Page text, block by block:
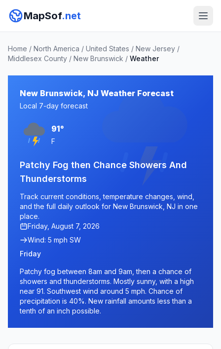
MapSof.net
Home / North America / United States / New Jersey /
Middlesex County / New Brunswick / Weather
New Brunswick, NJ Weather Forecast
Local 7-day forecast
91°
F
Patchy Fog then Chance Showers And
Thunderstorms
Track current conditions, temperature changes, wind,
and the full daily outlook for New Brunswick, NJ in one
place.
Friday, August 7, 2026
Wind: 5 mph SW
Friday
Patchy fog between 8am and 9am, then a chance of
showers and thunderstorms. Mostly sunny, with a high
near 91. Southwest wind around 5 mph. Chance of
precipitation is 40%. New rainfall amounts less than a
tenth of an inch possible.